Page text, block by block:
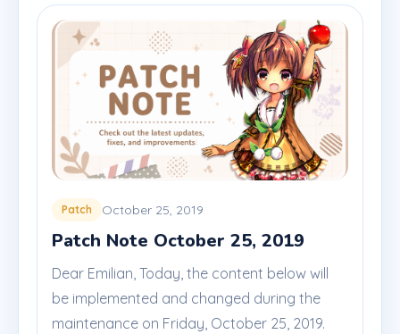
Patch October 25, 2019
Patch Note October 25, 2019
Dear Emilian, Today, the content below will
be implemented and changed during the
maintenance on Friday, October 25, 2019.